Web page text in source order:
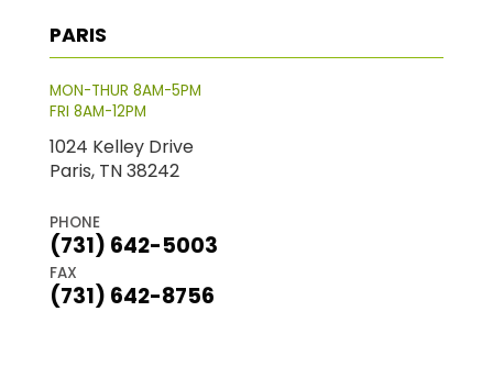
PARIS
MON-THUR 8AM-5PM
FRI 8AM-12PM
1024 Kelley Drive
Paris, TN 38242
PHONE
(731) 642-5003
FAX
(731) 642-8756